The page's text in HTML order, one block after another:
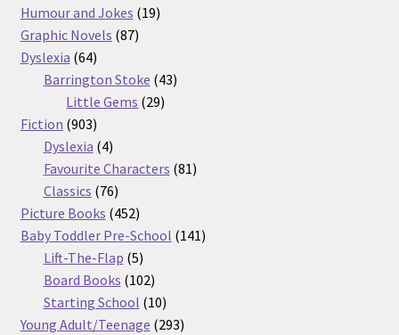
products
Humour and Jokes 1919
Graphic Novels 8787
Dyslexia 6464
products
Barrington Stoke 4343
Little Gems 2929
Fiction 903903
products
Dyslexia 44
products
Favourite Characters 8181
Classics 7676
products
Picture Books 452452
products
Baby Toddler Pre-School 141141
Lift-The-Flap 55
products
Board Books 102102
products
Starting School 1010
products
Young Adult/Teenage 293293